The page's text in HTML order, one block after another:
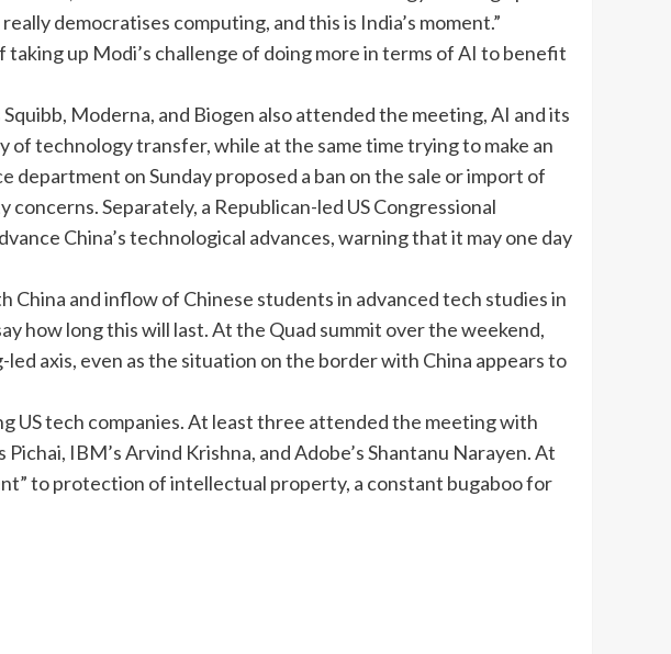
democratises computing, and this is India’s moment.”
taking up Modi’s challenge of doing more in terms of AI to benefit
Moderna, and Biogen also attended the meeting, AI and its
oftechnology transfer, while at the same time trying to make an
department on Sunday proposed a ban on the sale or import of
Separately, a Republican-led US Congressional
China’s technological advances, warning that it may one day
China and inflow of Chinese students in advanced tech studies in
how long this will last. At the Quad summit over the weekend,
axis, even as the situation on the border with China appears to
US tech companies. At least three attended the meeting with
IBM’s Arvind Krishna, and Adobe’s Shantanu Narayen. At
to protection of intellectual property, a constant bugaboo for